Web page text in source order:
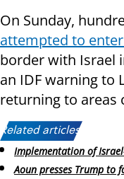
On Sunday,
attempted to
border with Israel
an IDF warning to
returning to areas
Related articles:
Implementation of
Aoun presses Trump to